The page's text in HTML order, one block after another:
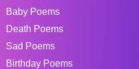
Baby Poems
Death Poems
Sad Poems
Birthday Poems